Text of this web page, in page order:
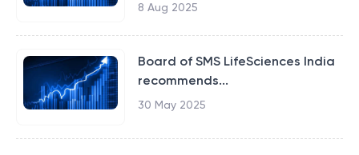
8 Aug 2025
Board of SMS LifeSciences India
recommends...
30 May 2025